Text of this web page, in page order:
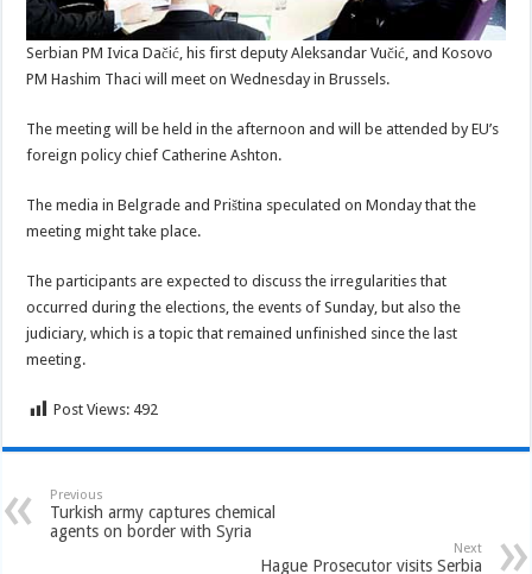
Serbian PM Ivica Dačić, his first deputy Aleksandar Vučić, and Kosovo
PM Hashim Thaci will meet on Wednesday in Brussels.
The meeting will be held in the afternoon and will be attended by EU’s
foreign policy chief Catherine Ashton.
The media in Belgrade and Priština speculated on Monday that the
meeting might take place.
The participants are expected to discuss the irregularities that
occurred during the elections, the events of Sunday, but also the
judiciary, which is a topic that remained unfinished since the last
meeting.
Post Views: 492
Previous
Turkish army captures chemical
agents on border with Syria
Next
Hague Prosecutor visits Serbia